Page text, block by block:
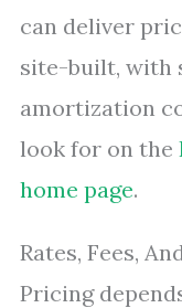
can deliver
site-built, with
amortization
look for on the
home page.
Rates, Fees,
Pricing